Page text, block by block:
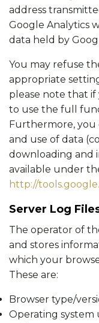
address
Google Analytics
data held by
You may refuse
appropriate
please note that
to use the full
Furthermore, you
and use of data
downloading and
available under
http://
Server Log
The operator of
and stores
which your
These are:
Browser type/
Operating system